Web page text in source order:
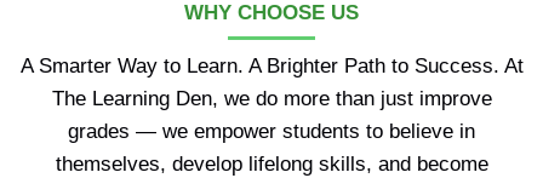
WHY CHOOSE US
A Smarter Way to Learn. A Brighter Path to Success. At
The Learning Den, we do more than just improve
grades — we empower students to believe in
themselves, develop lifelong skills, and become